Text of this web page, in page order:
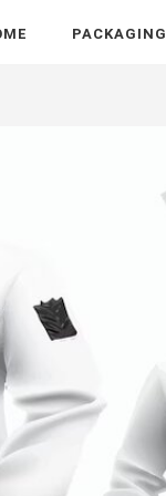
PACKAGING